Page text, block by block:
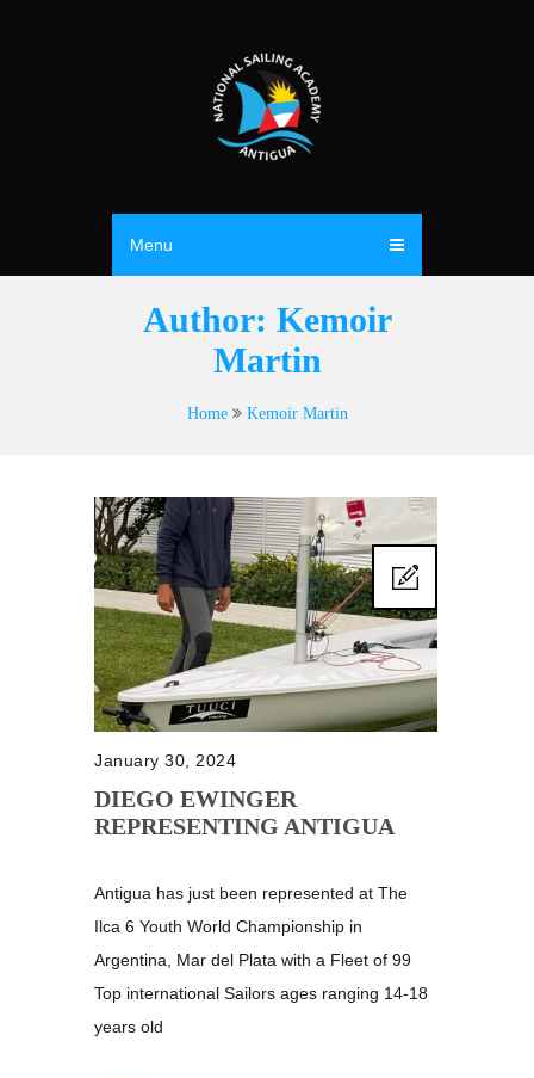
Menu
Author: Kemoir
Martin
Home Kemoir Martin
January 30, 2024
DIEGO EWINGER
REPRESENTING ANTIGUA
Antigua has just been represented at The
Ilca 6 Youth World Championship in
Argentina, Mar del Plata with a Fleet of 99
Top international Sailors ages ranging 14-18
years old